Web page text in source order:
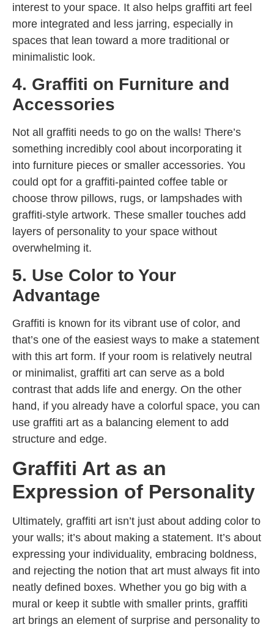
interest to your space. It also helps graffiti art feel
more integrated and less jarring, especially in
spaces that lean toward a more traditional or
minimalistic look.
4. Graffiti on Furniture and
Accessories
Not all graffiti needs to go on the walls! There’s
something incredibly cool about incorporating it
into furniture pieces or smaller accessories. You
could opt for a graffiti-painted coffee table or
choose throw pillows, rugs, or lampshades with
graffiti-style artwork. These smaller touches add
layers of personality to your space without
overwhelming it.
5. Use Color to Your
Advantage
Graffiti is known for its vibrant use of color, and
that’s one of the easiest ways to make a statement
with this art form. If your room is relatively neutral
or minimalist, graffiti art can serve as a bold
contrast that adds life and energy. On the other
hand, if you already have a colorful space, you can
use graffiti art as a balancing element to add
structure and edge.
Graffiti Art as an
Expression of Personality
Ultimately, graffiti art isn’t just about adding color to
your walls; it’s about making a statement. It’s about
expressing your individuality, embracing boldness,
and rejecting the notion that art must always fit into
neatly defined boxes. Whether you go big with a
mural or keep it subtle with smaller prints, graffiti
art brings an element of surprise and personality to